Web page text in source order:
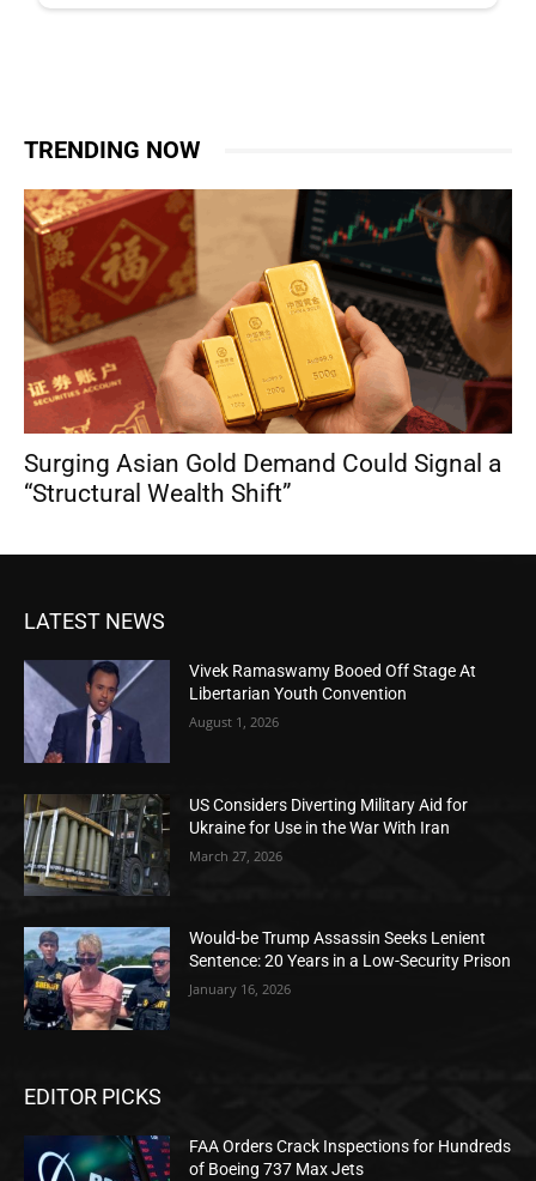
TRENDING NOW
Surging Asian Gold Demand Could Signal a
“Structural Wealth Shift”
LATEST NEWS
Vivek Ramaswamy Booed Off Stage At
Libertarian Youth Convention
August 1, 2026
US Considers Diverting Military Aid for
Ukraine for Use in the War With Iran
March 27, 2026
Would-be Trump Assassin Seeks Lenient
Sentence: 20 Years in a Low-Security Prison
January 16, 2026
EDITOR PICKS
FAA Orders Crack Inspections for Hundreds
of Boeing 737 Max Jets